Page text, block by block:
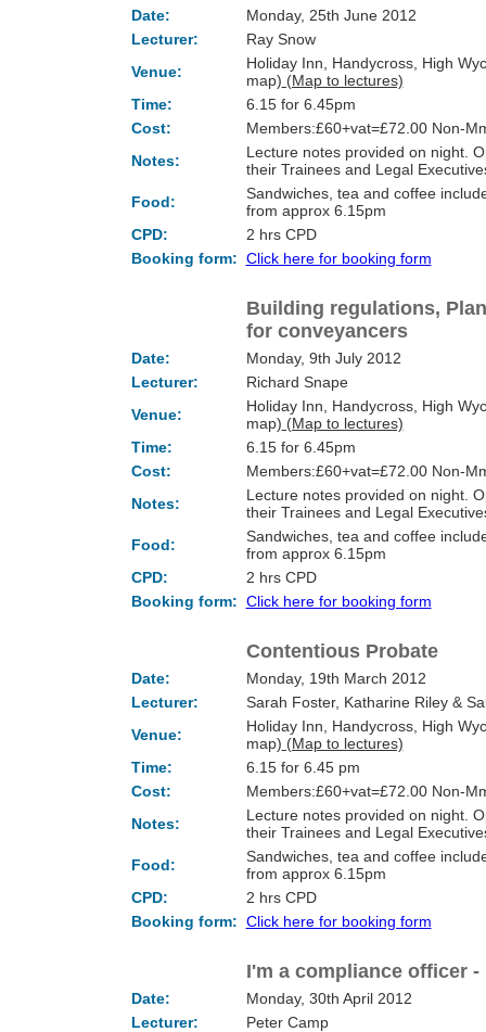
Date:
Monday, 25th June 2012
Lecturer:
Ray Snow
Venue:
Holiday Inn, Handycross, High
map) (Map to lectures)
Time:
6.15 for 6.45pm
Cost:
Members:£60+vat=£72.00 Non-
Notes:
Lecture notes provided on night.
their Trainees and Legal
Food:
Sandwiches, tea and coffee
from approx 6.15pm
CPD:
2 hrs CPD
Booking form: Click here for booking form
Building regulations,
for conveyancers
Date:
Monday, 9th July 2012
Lecturer:
Richard Snape
Venue:
Holiday Inn, Handycross, High
map) (Map to lectures)
Time:
6.15 for 6.45pm
Cost:
Members:£60+vat=£72.00 Non-
Notes:
Lecture notes provided on night.
their Trainees and Legal
Food:
Sandwiches, tea and coffee
from approx 6.15pm
CPD:
2 hrs CPD
Booking form: Click here for booking form
Contentious Probate
Date:
Monday, 19th March 2012
Lecturer:
Sarah Foster, Katharine Riley &
Venue:
Holiday Inn, Handycross, High
map) (Map to lectures)
Time:
6.15 for 6.45 pm
Cost:
Members:£60+vat=£72.00 Non-
Notes:
Lecture notes provided on night.
their Trainees and Legal
Food:
Sandwiches, tea and coffee
from approx 6.15pm
CPD:
2 hrs CPD
Booking form: Click here for booking form
I'm a compliance officer -
Date:
Monday, 30th April 2012
Lecturer:
Peter Camp